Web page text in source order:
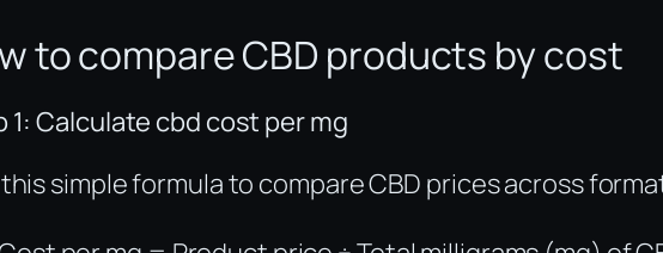
to compare CBD products by cost
1: Calculate cbd cost per mg
simple formula to compare CBD prices across